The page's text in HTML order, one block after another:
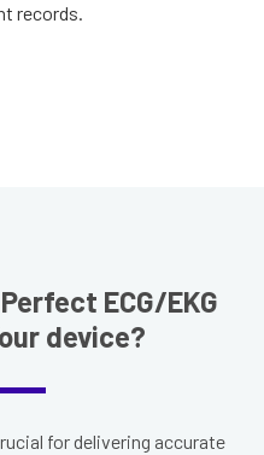
records.
ECG/EKG
device?
for delivering accurate